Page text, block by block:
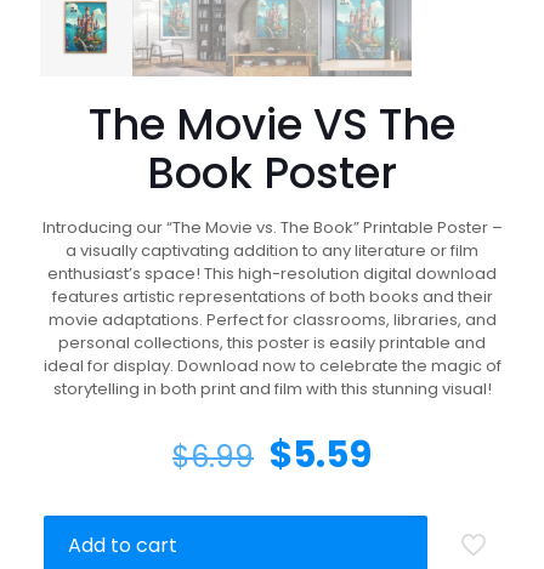
The Movie VS The
Book Poster
Introducing our “The Movie vs. The Book” Printable Poster –
a visually captivating addition to any literature or film
enthusiast’s space! This high-resolution digital download
features artistic representations of both books and their
movie adaptations. Perfect for classrooms, libraries, and
personal collections, this poster is easily printable and
ideal for display. Download now to celebrate the magic of
storytelling in both print and film with this stunning visual!
$6.99 $5.59
Add to cart